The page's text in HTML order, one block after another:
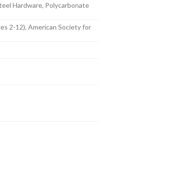
Hardware, Polycarbonate
2-12), American Society for